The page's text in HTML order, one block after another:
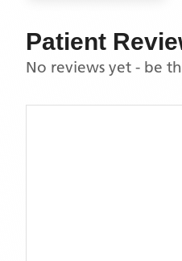
Patient
No reviews yet - be